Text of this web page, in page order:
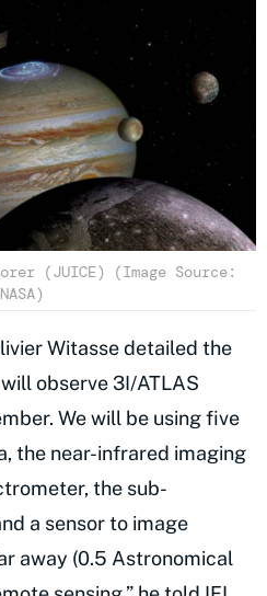
(JUICE) (Image Source:
NASA)
Witasse detailed the
observe 3I/ATLAS
We will be using five
the near-infrared imaging
the sub-
a sensor to image
away (0.5 Astronomical